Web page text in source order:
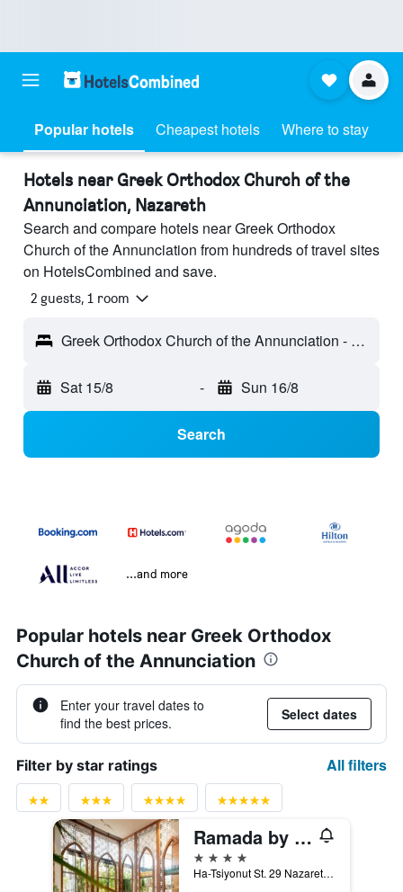
Popular hotels Cheapest hotels Where to stay
Hotels near Greek Orthodox Church of the
Annunciation, Nazareth
Search and compare hotels near Greek Orthodox
Church of the Annunciation from hundreds of travel sites
on HotelsCombined and save.
2 guests, 1 room
Greek Orthodox Church of the Annunciation - Nazareth, Israel
Sat 15/8 - Sun 16/8
Search
...and more
Popular hotels near Greek Orthodox
Church of the Annunciation
Enter your travel dates to
find the best prices.
Select dates
Filter by star ratings All filters
Ramada by Wyndham Nazareth
4 stars
Ha-Tsiyonut St. 29 Nazareth, 01040, Nazareth, Haûafon (Northern), Israel